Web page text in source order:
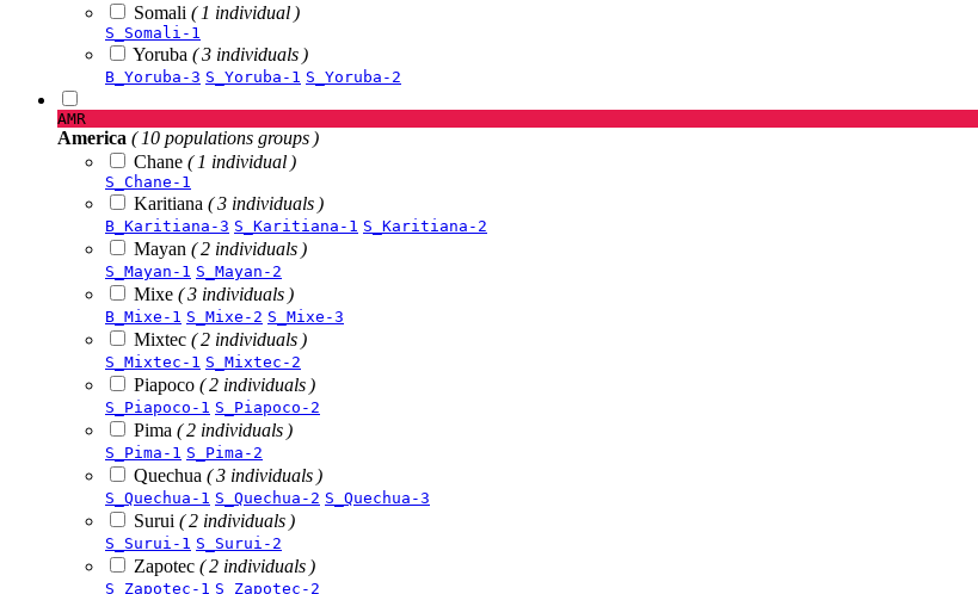
Somali ( 1 individual )
S_Somali-1
Yoruba ( 3 individuals )
B_Yoruba-3 S_Yoruba-1 S_Yoruba-2
AMR
America ( 10 populations groups )
Chane ( 1 individual )
S_Chane-1
Karitiana ( 3 individuals )
B_Karitiana-3 S_Karitiana-1 S_Karitiana-2
Mayan ( 2 individuals )
S_Mayan-1 S_Mayan-2
Mixe ( 3 individuals )
B_Mixe-1 S_Mixe-2 S_Mixe-3
Mixtec ( 2 individuals )
S_Mixtec-1 S_Mixtec-2
Piapoco ( 2 individuals )
S_Piapoco-1 S_Piapoco-2
Pima ( 2 individuals )
S_Pima-1 S_Pima-2
Quechua ( 3 individuals )
S_Quechua-1 S_Quechua-2 S_Quechua-3
Surui ( 2 individuals )
S_Surui-1 S_Surui-2
Zapotec ( 2 individuals )
S_Zapotec-1 S_Zapotec-2